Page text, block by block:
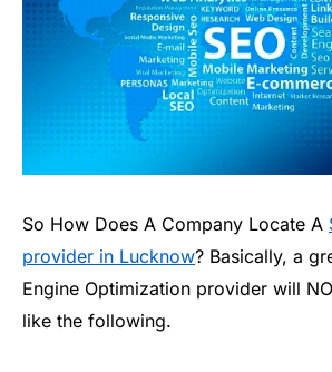
So How Does A Company Locate A
provider in Lucknow? Basically, a
Engine Optimization provider will
like the following.